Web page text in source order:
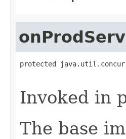
protected
Invoked in
The base